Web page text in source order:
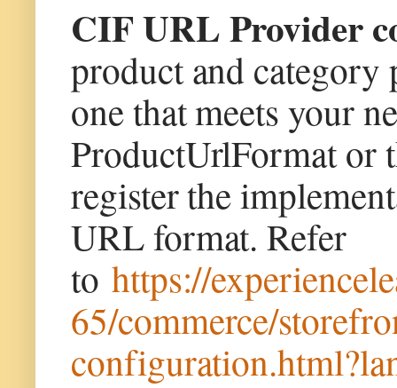
CIF URL Provider
product and category
one that meets your
ProductUrlFormat or
register the
URL format. Refer
to https://
65/commerce/